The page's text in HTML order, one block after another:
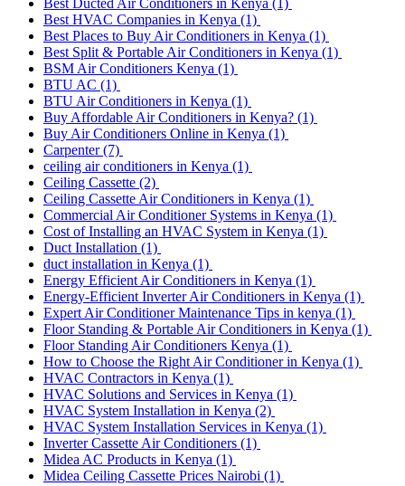
Best Ducted Air Conditioners in Kenya (1)
Best HVAC Companies in Kenya (1)
Best Places to Buy Air Conditioners in Kenya (1)
Best Split & Portable Air Conditioners in Kenya (1)
BSM Air Conditioners Kenya (1)
BTU AC (1)
BTU Air Conditioners in Kenya (1)
Buy Affordable Air Conditioners in Kenya? (1)
Buy Air Conditioners Online in Kenya (1)
Carpenter(7)
ceiling air conditioners in Kenya (1)
Ceiling Cassette (2)
Ceiling Cassette Air Conditioners in Kenya (1)
Commercial Air Conditioner Systems in Kenya (1)
Cost of Installing an HVAC System in Kenya (1)
Duct Installation (1)
duct installation in Kenya (1)
Energy Efficient Air Conditioners in Kenya (1)
Energy-Efficient Inverter Air Conditioners in Kenya (1)
Expert Air Conditioner Maintenance Tips in kenya (1)
Floor Standing & Portable Air Conditioners in Kenya (1)
Floor Standing Air Conditioners Kenya (1)
How to Choose the Right Air Conditioner in Kenya (1)
HVAC Contractors in Kenya (1)
HVAC Solutions and Services in Kenya (1)
HVAC System Installation in Kenya (2)
HVAC System Installation Services in Kenya (1)
Inverter Cassette Air Conditioners (1)
Midea AC Products in Kenya (1)
Midea Ceiling Cassette Prices Nairobi (1)